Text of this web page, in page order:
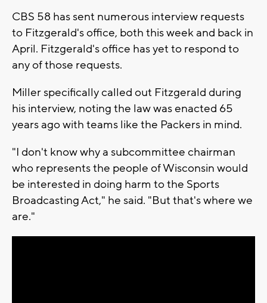
CBS 58 has sent numerous interview requests
to Fitzgerald's office, both this week and back in
April. Fitzgerald's office has yet to respond to
any of those requests.
Miller specifically called out Fitzgerald during
his interview, noting the law was enacted 65
years ago with teams like the Packers in mind.
"I don't know why a subcommittee chairman
who represents the people of Wisconsin would
be interested in doing harm to the Sports
Broadcasting Act," he said. "But that's where we
are."